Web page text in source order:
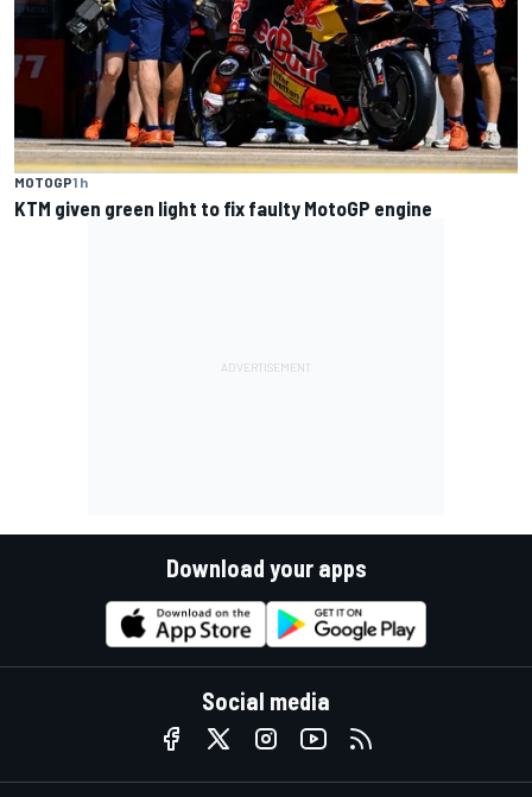
MOTOGP1 h
KTM given green light to fix faulty MotoGP engine
Download your apps
Social media